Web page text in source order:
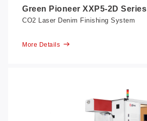
Green Pioneer XXP5-2D Series
CO2 Laser Denim Finishing System
More Details